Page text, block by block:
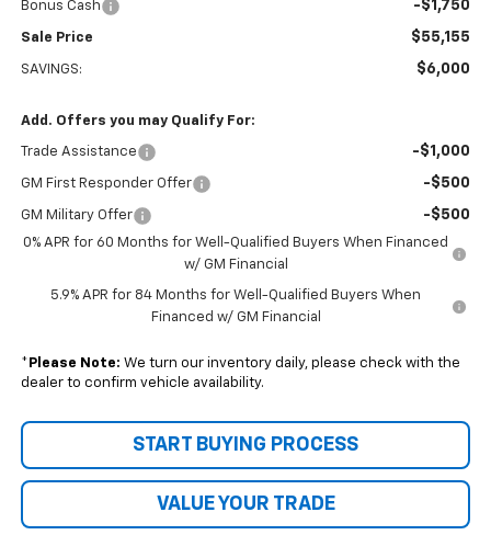
Bonus Cash -$1,750
Sale Price $55,155
SAVINGS: $6,000
Add. Offers you may Qualify For:
Trade Assistance -$1,000
GM First Responder Offer -$500
GM Military Offer -$500
0% APR for 60 Months for Well-Qualified Buyers When Financed
w/ GM Financial
5.9% APR for 84 Months for Well-Qualified Buyers When
Financed w/ GM Financial
* Please Note: We turn our inventory daily, please check with the
dealer to confirm vehicle availability.
START BUYING PROCESS
VALUE YOUR TRADE